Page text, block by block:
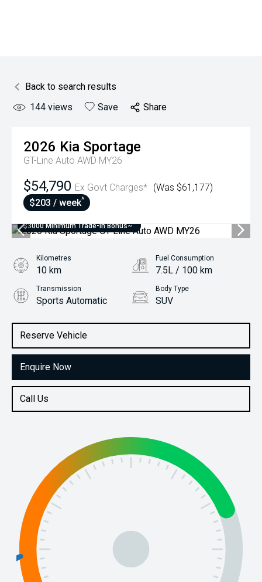
Back to search results
144 views Save Share
2026 Kia Sportage
GT-Line Auto AWD MY26
$54,790 Ex Govt Charges* (Was $61,177)
$203 / week^
$3000 Minimum Trade-In Bonus~
Reserve Vehicle
Enquire Now
Call Us
Kilometres
10 km
Fuel Consumption
7.5L / 100 km
Transmission
Sports Automatic
Body Type
SUV
1.6L Petrol